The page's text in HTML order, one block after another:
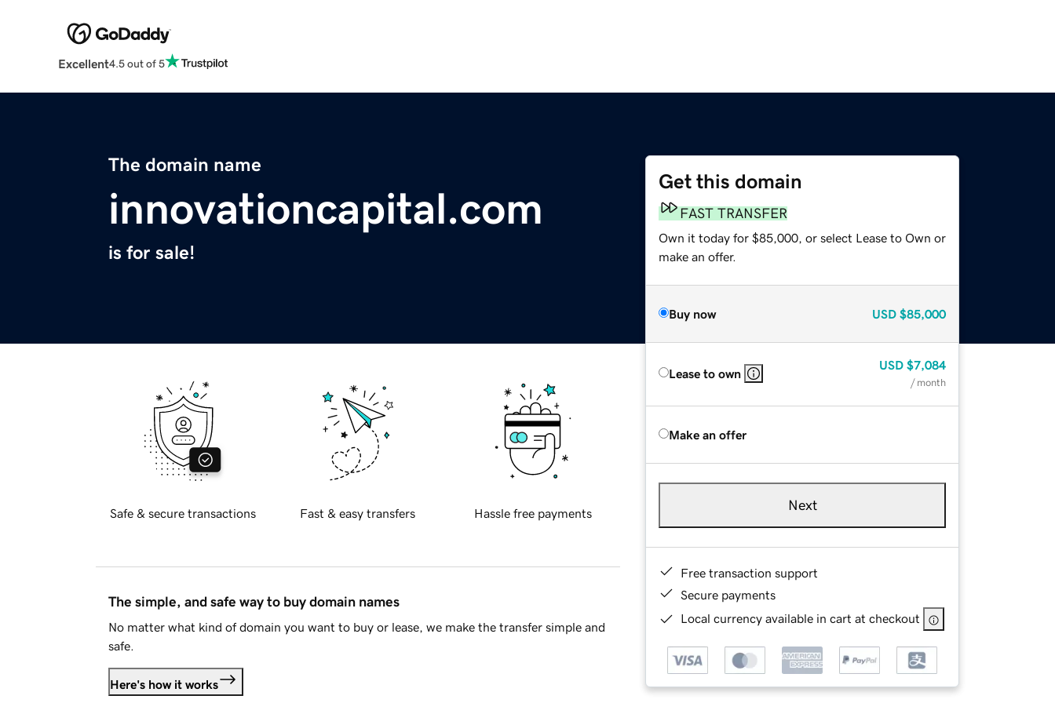
Excellent4.5 out of 5
The domain name
innovationcapital.com
is for sale!
Get this domain
FAST TRANSFER
Own it today for $85,000, or select Lease to Own or
make an offer.
Buy now USD $85,000
Lease to own
USD $7,084
/ month
Make an offer
Next
Free transaction support
Secure payments
Local currency available in cart at checkout
Safe & secure transactions Fast & easy transfers Hassle free payments
The simple, and safe way to buy domain names
No matter what kind of domain you want to buy or lease, we make the transfer simple and
safe.
Here's how it works